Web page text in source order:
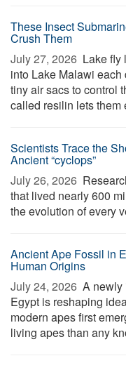
These Insect
Crush Them
July 27, 2026  Lake fly
into Lake Malawi each
tiny air sacs to control
called resilin lets them
Scientists Trace the
Ancient “cyclops”
July 26, 2026 
that lived nearly 600
the evolution of every
Ancient Ape Fossil in
Human Origins
July 24, 2026  A newly
Egypt is reshaping
modern apes first
living apes than any